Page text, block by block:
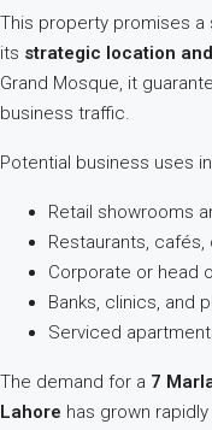
This property promises a
its strategic location
Grand Mosque, it
business traffic.
Potential business uses
Retail showrooms
Restaurants, cafés,
Corporate or head
Banks, clinics, and
Serviced
The demand for a 7
Lahore has grown